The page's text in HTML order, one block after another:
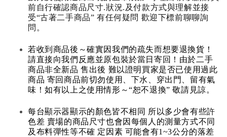
前自行確認商品尺寸.狀況.及付款方式與理解並接
受“古著二手商品” 有任何疑問 歡迎下標前聊聊詢
問。
若收到商品後～確實因我們的疏失而想要退換貨！
請直接向我們反應並原包裝於當日寄回！由於二手
商品非全新品 售出後 難以證明買家是否已使用過此
商品 寄回商品前切勿使用、下水、穿出門、留有氣
味！如有以上之使用情形～“恕不退換” 敬請見諒。
每台顯示器顯示的顏色皆不相同 所以多少會有些許
色差 賣場的商品尺寸也會因每個人的測量方式不同
及布料彈性等不確 定因素 可能會有1~3公分的落差